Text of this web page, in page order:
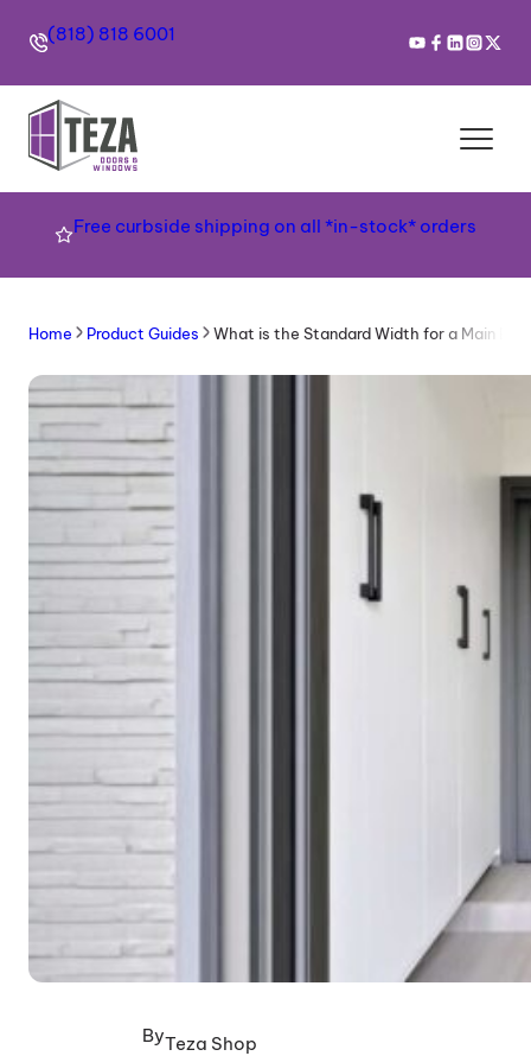
(818) 818 6001
Free curbside shipping on all *in-stock* orders
Home Product Guides What is the Standard Width for a Main
ByTeza Shop